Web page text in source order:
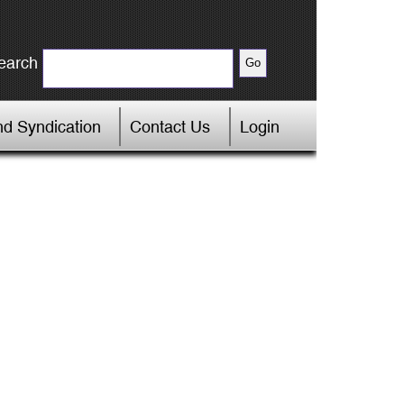
Syndication Contact Us Login